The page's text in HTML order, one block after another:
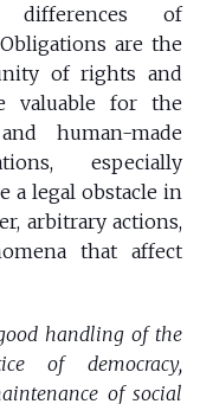
differences of
are the
of rights and
valuable for the
human-made
especially
a legal obstacle in
arbitrary actions,
that affect
handling of the
of democracy,
of social